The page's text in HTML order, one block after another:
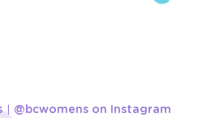
@bcwomens on Instagram